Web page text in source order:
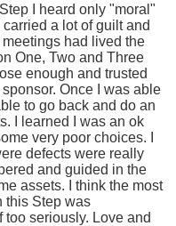
I heard only "moral"
a lot of guilt and
had lived the
One, Two and Three
enough and trusted
Once I was able
to go back and do an
I learned I was an ok
very poor choices. I
defects were really
and guided in the
assets. I think the most
this Step was
too seriously. Love and